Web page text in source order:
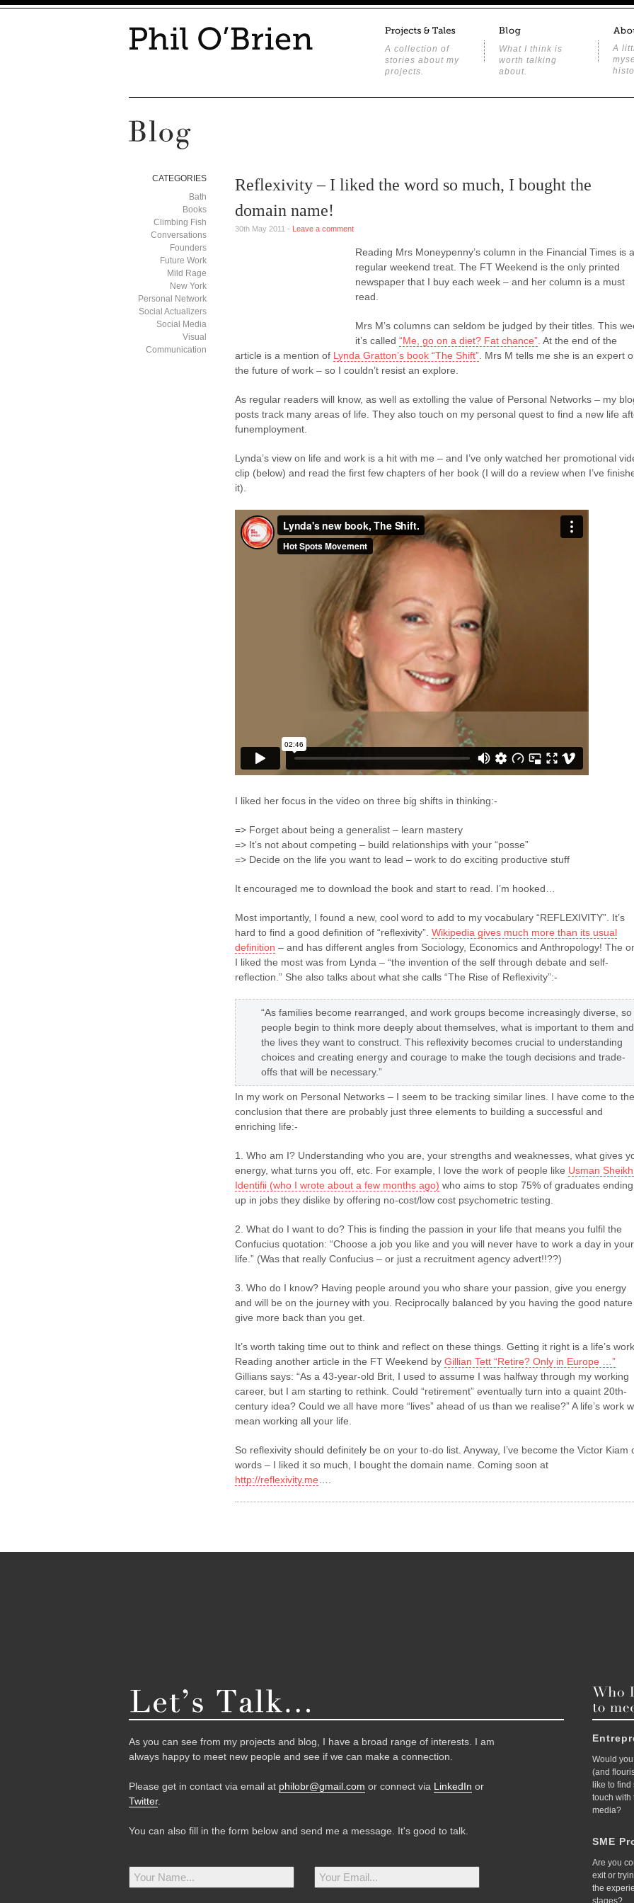
A collection of
stories about my
projects.
What I think is
worth talking
about.
A
CATEGORIES
Bath
Books
Climbing Fish
Conversations
Founders
Future Work
Mild Rage
New York
Personal Network
Social Actualizers
Social Media
Visual
Communication
Reflexivity – I liked the word so much, I bought the
domain name!
30th May 2011 - Leave a comment
Reading Mrs Moneypenny’s column in the Financial Times is a
regular weekend treat. The FT Weekend is the only printed
newspaper that I buy each week – and her column is a must
read.
Mrs M’s columns can seldom be judged by their titles. This
it’s called “Me, go on a diet? Fat chance” . At the end of the
article is a mention of Lynda Gratton’s book “The Shift” . Mrs M tells me she is an expert
the future of work – so I couldn’t resist an explore.
As regular readers will know, as well as extolling the value of Personal Networks – my
posts track many areas of life. They also touch on my personal quest to find a new life
funemployment.
Lynda’s view on life and work is a hit with me – and I’ve only watched her promotional
clip (below) and read the first few chapters of her book (I will do a review when I’ve
it).
I liked her focus in the video on three big shifts in thinking:-
=> Forget about being a generalist – learn mastery
=> It’s not about competing – build relationships with your “posse”
=> Decide on the life you want to lead – work to do exciting productive stuff
It encouraged me to download the book and start to read. I’m hooked…
Most importantly, I found a new, cool word to add to my vocabulary “REFLEXIVITY”. It’s
hard to find a good definition of “reflexivity”. Wikipedia gives much more than its usual
definition – and has different angles from Sociology, Economics and Anthropology! The
I liked the most was from Lynda – “the invention of the self through debate and self-
reflection.” She also talks about what she calls “The Rise of Reflexivity”:-
“As families become rearranged, and work groups become increasingly diverse, so
people begin to think more deeply about themselves, what is important to them and
the lives they want to construct. This reflexivity becomes crucial to understanding
choices and creating energy and courage to make the tough decisions and trade-
offs that will be necessary.”
In my work on Personal Networks – I seem to be tracking similar lines. I have come to the
conclusion that there are probably just three elements to building a successful and
enriching life:-
1. Who am I? Understanding who you are, your strengths and weaknesses, what gives
energy, what turns you off, etc. For example, I love the work of people like Usman
Identifii (who I wrote about a few months ago) who aims to stop 75% of graduates ending
up in jobs they dislike by offering no-cost/low cost psychometric testing.
2. What do I want to do? This is finding the passion in your life that means you fulfil the
Confucius quotation: “Choose a job you like and you will never have to work a day in your
life.” (Was that really Confucius – or just a recruitment agency advert!!??)
3. Who do I know? Having people around you who share your passion, give you energy
and will be on the journey with you. Reciprocally balanced by you having the good
give more back than you get.
It’s worth taking time out to think and reflect on these things. Getting it right is a life’s work.
Reading another article in the FT Weekend by Gillian Tett “Retire? Only in Europe …”
Gillians says: “As a 43-year-old Brit, I used to assume I was halfway through my working
career, but I am starting to rethink. Could “retirement” eventually turn into a quaint 20th-
century idea? Could we all have more “lives” ahead of us than we realise?” A life’s work
mean working all your life.
So reflexivity should definitely be on your to-do list. Anyway, I’ve become the Victor Kiam
words – I liked it so much, I bought the domain name. Coming soon at
http://reflexivity.me
As you can see from my projects and blog, I have a broad range of interests. I am
always happy to meet new people and see if we can make a connection.
Please get in contact via email at philobr@gmail.com or connect via LinkedIn or
Twitter.
You can also fill in the form below and send me a message. It's good to talk.
Would
(and
like to
touch with
media?
SME
Are you
exit or
the
stages?